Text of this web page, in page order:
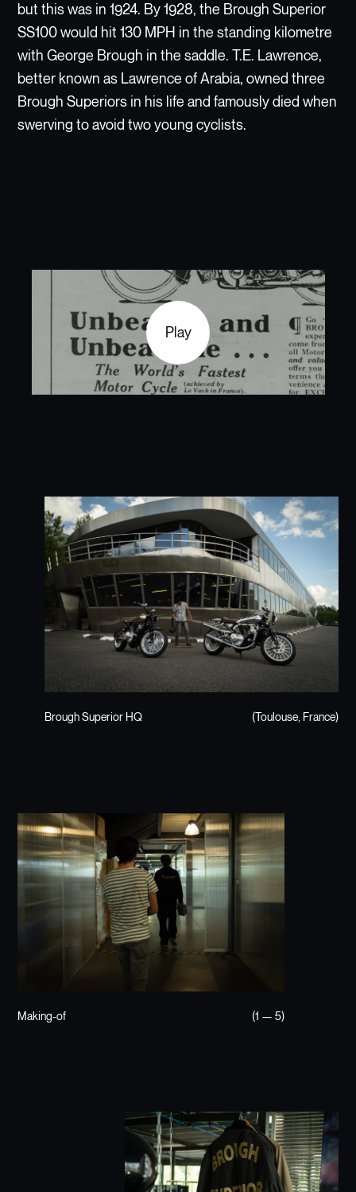
but this was in 1924. By 1928, the Brough Superior
SS100 would hit 130 MPH in the standing kilometre
with George Brough in the saddle. T.E. Lawrence,
better known as Lawrence of Arabia, owned three
Brough Superiors in his life and famously died when
swerving to avoid two young cyclists.
Play
Brough Superior HQ (Toulouse, France)
Making-of (1 — 5)